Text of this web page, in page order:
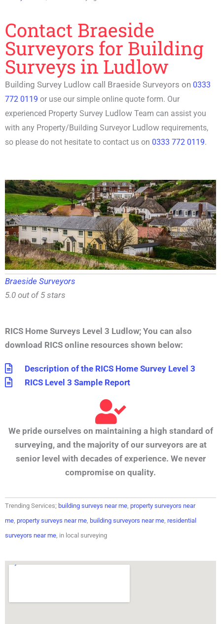
Contact Braeside
Surveyors for Building
Surveys in Ludlow
Building Survey Ludlow call Braeside Surveyors on 0333
772 0119 or use our simple online quote form. Our
experienced Property Survey Ludlow Team can assist you
with any Property/Building Surveyor Ludlow requirements,
so please do not hesitate to contact us on 0333 772 0119.
Braeside Surveyors
5.0 out of 5 stars
RICS Home Surveys Level 3 Ludlow; You can also
download RICS online resources shown below:
Description of the RICS Home Survey Level 3
RICS Level 3 Sample Report
We pride ourselves on maintaining a high standard of
surveying, and the majority of our surveyors are at
senior level with decades of experience. We never
compromise on quality.
Trending Services; building surveys near me, property surveyors near
me, property surveys near me, building surveyors near me, residential
surveyors near me, in local surveying